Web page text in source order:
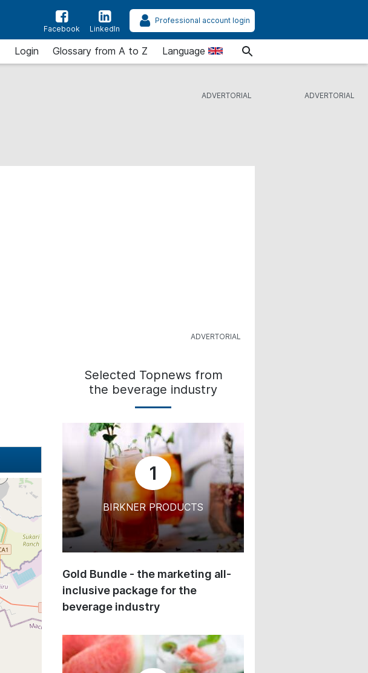
Facebook LinkedIn
Professional account login
Login Glossary from A to Z Language
Selected Topnews from
the beverage industry
1
BIRKNER PRODUCTS
Gold Bundle - the marketing all-
inclusive package for the
beverage industry